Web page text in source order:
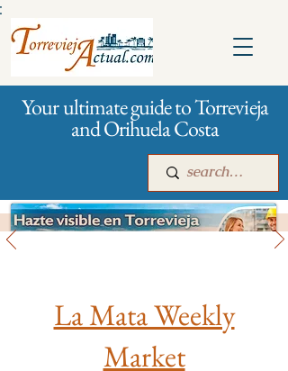
Your ultimate guide to Torrevieja
and Orihuela Costa
La Mata Weekly
Market